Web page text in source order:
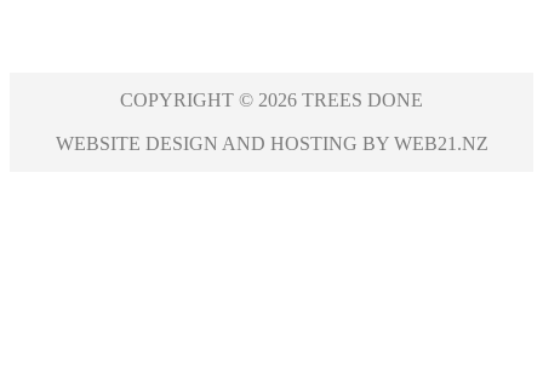
COPYRIGHT © 2026 TREES DONE
WEBSITE DESIGN AND HOSTING BY WEB21.NZ